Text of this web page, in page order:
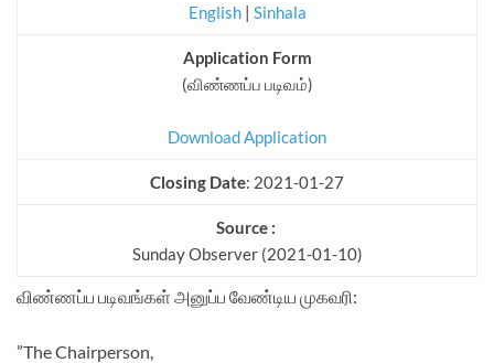
English | Sinhala
Application Form
(விண்ணப்ப படிவம்)
Download Application
Closing Date: 2021-01-27
Source :
Sunday Observer (2021-01-10)
விண்ணப்ப படிவங்கள் அனுப்ப வேண்டிய முகவரி:
”The Chairperson,